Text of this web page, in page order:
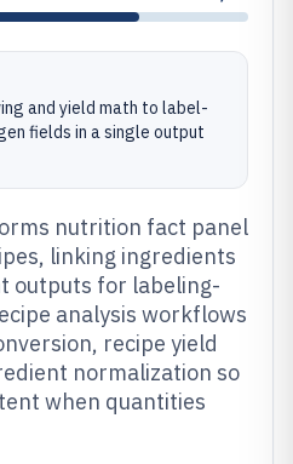
and yield math to label-
fields in a single output
nutrition fact panel
linking ingredients
outputs for labeling-
analysis workflows
recipe yield
normalization so
when quantities